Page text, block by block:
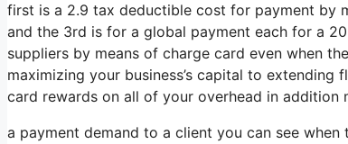
first is a 2.9 tax deductible cost for payment by
and the 3rd is for a global payment each for a
suppliers by means of charge card even when
maximizing your business’s capital to
card rewards on all of your overhead in
a payment demand to a client you can see